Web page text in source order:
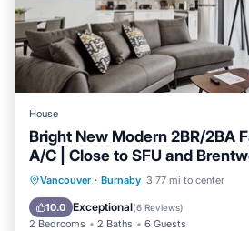
House
Bright New Modern 2BR/2BA
A/C | Close to SFU and
Vancouver · Burnaby 3.77 mi to center
10.0 Exceptional(6 Reviews)
2 Bedrooms 2 Baths 6 Guests
Kitchen Air Conditioner
Child Friendly